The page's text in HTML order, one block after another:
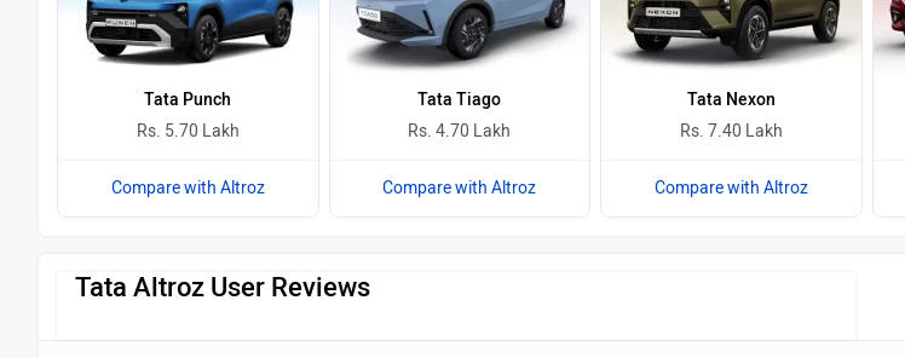
Tata Punch
Rs. 5.70 Lakh
Compare with Altroz
Tata Tiago
Rs. 4.70 Lakh
Compare with Altroz
Tata Nexon
Rs. 7.40 Lakh
Compare with Altroz
Tata Altroz User Reviews